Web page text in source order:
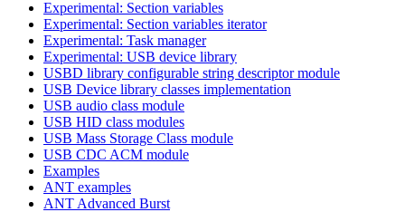
Experimental: Section variables
Experimental: Section variables iterator
Experimental: Task manager
Experimental: USB device library
USBD library configurable string descriptor module
USB Device library classes implementation
USB audio class module
USB HID class modules
USB Mass Storage Class module
USB CDC ACM module
Examples
ANT examples
ANT Advanced Burst